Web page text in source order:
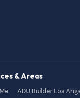
& Areas
ADU Builder Los